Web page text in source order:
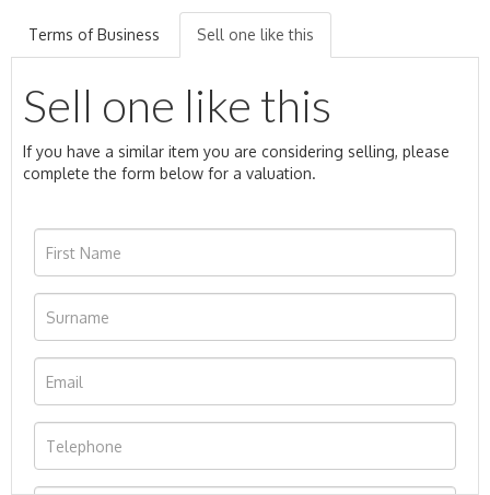
Terms of Business Sell one like this
Sell one like this
If you have a similar item you are considering selling, please
complete the form below for a valuation.